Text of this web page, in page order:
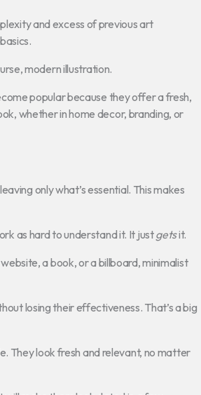
and excess of previous art
modern illustration.
popular because they offer a fresh,
whether in home decor, branding, or
only what’s essential. This makes
as hard to understand it. It justgetsit.
a book, or a billboard, minimalist
losing their effectiveness. That’s a big
They look fresh and relevant, no matter